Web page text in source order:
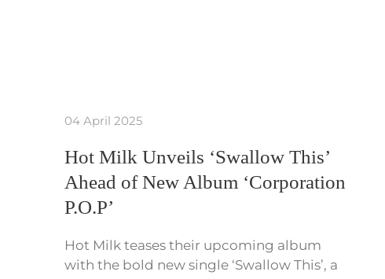
04 April 2025
Hot Milk Unveils ‘Swallow This’
Ahead of New Album ‘Corporation
P.O.P’
Hot Milk teases their upcoming album
with the bold new single ‘Swallow This’, a